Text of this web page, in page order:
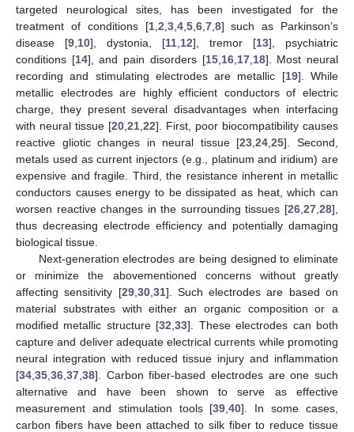
targeted neurological sites, has been investigated for the
treatment of conditions [1, 2 3, 4, 5, 6, 7, 8] such as Parkinson’s
disease [9 10], dystonia, [11 12], tremor [13], psychiatric
conditions [14], and pain disorders [15, 16, 17, 18]. Most neural
recording and stimulating electrodes are metallic [19]. While
metallic electrodes are highly efficient conductors of electric
charge, they present several disadvantages when interfacing
with neural tissue [20 21 22]. First, poor biocompatibility causes
reactive gliotic changes in neural tissue [23 ,24 ,25]. Second,
metals used as current injectors (e.g., platinum and iridium) are
expensive and fragile. Third, the resistance inherent in metallic
conductors causes energy to be dissipated as heat, which can
worsen reactive changes in the surrounding tissues [26 27 28],
thus decreasing electrode efficiency and potentially damaging
biological tissue.
Next-generation electrodes are being designed to eliminate
or minimize the abovementioned concerns without greatly
affecting sensitivity [29, 30, 31]. Such electrodes are based on
material substrates with either an organic composition or a
modified metallic structure [32 ,33]. These electrodes can both
capture and deliver adequate electrical currents while promoting
neural integration with reduced tissue injury and inflammation
[34 35 36 37 38]. Carbon fiber-based electrodes are one such
alternative and have been shown to serve as effective
measurement and stimulation tools [39 ,40]. In some cases,
carbon fibers have been attached to silk fiber to reduce tissue